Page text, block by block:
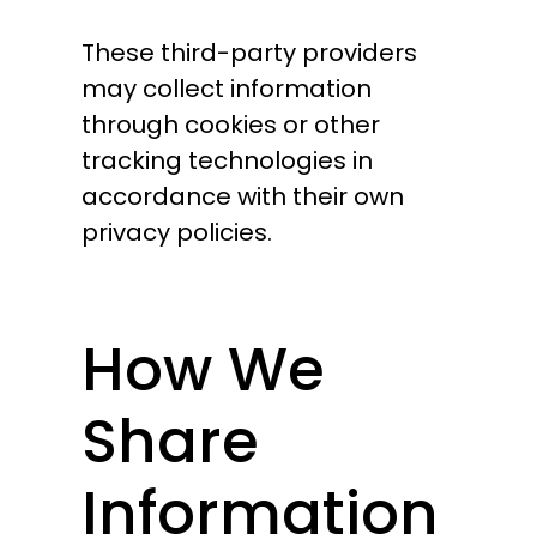
These third-party providers
may collect information
through cookies or other
tracking technologies in
accordance with their own
privacy policies.
How We
Share
Information